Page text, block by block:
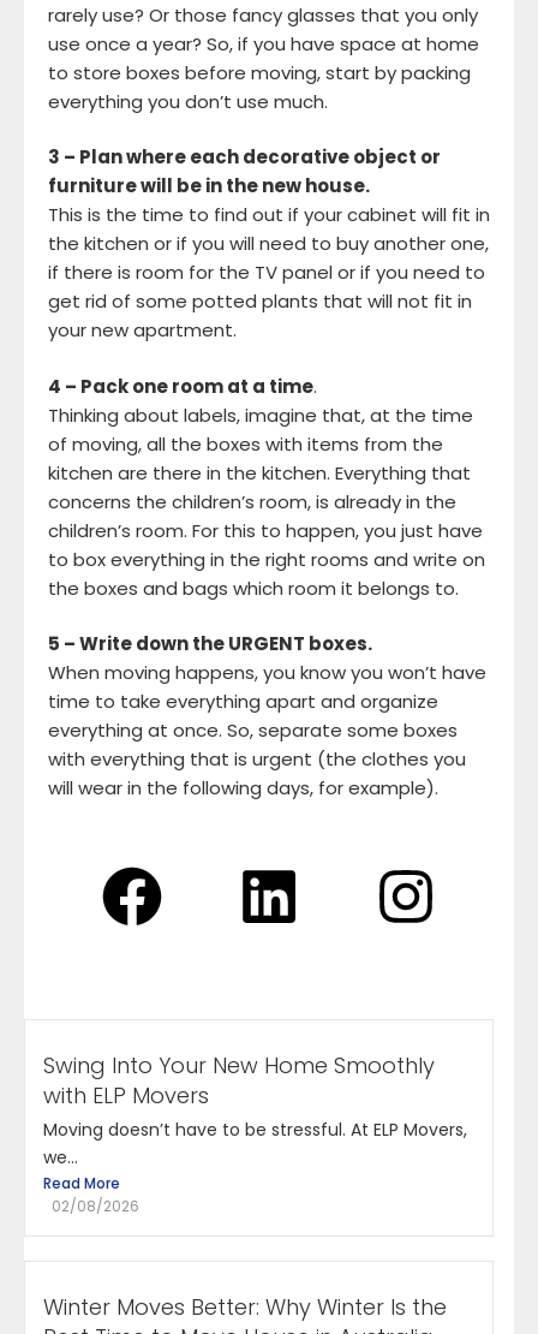
rarely use? Or those fancy glasses that you only
use once a year? So, if you have space at home
to store boxes before moving, start by packing
everything you don’t use much.
3 – Plan where each decorative object or
furniture will be in the new house.
This is the time to find out if your cabinet will fit in
the kitchen or if you will need to buy another one,
if there is room for the TV panel or if you need to
get rid of some potted plants that will not fit in
your new apartment.
4 – Pack one room at a time.
Thinking about labels, imagine that, at the time
of moving, all the boxes with items from the
kitchen are there in the kitchen. Everything that
concerns the children’s room, is already in the
children’s room. For this to happen, you just have
to box everything in the right rooms and write on
the boxes and bags which room it belongs to.
5 – Write down the URGENT boxes.
When moving happens, you know you won’t have
time to take everything apart and organize
everything at once. So, separate some boxes
with everything that is urgent (the clothes you
will wear in the following days, for example).
Swing Into Your New Home Smoothly
with ELP Movers
Moving doesn’t have to be stressful. At ELP Movers,
we...
Read More
02/08/2026
Winter Moves Better: Why Winter Is the